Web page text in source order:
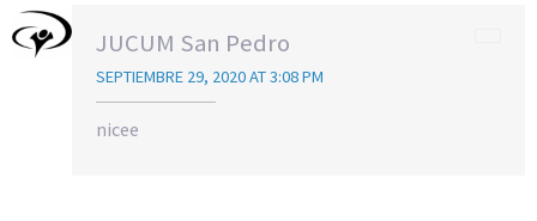
JUCUM San Pedro
SEPTIEMBRE 29, 2020 AT 3:08 PM
nicee